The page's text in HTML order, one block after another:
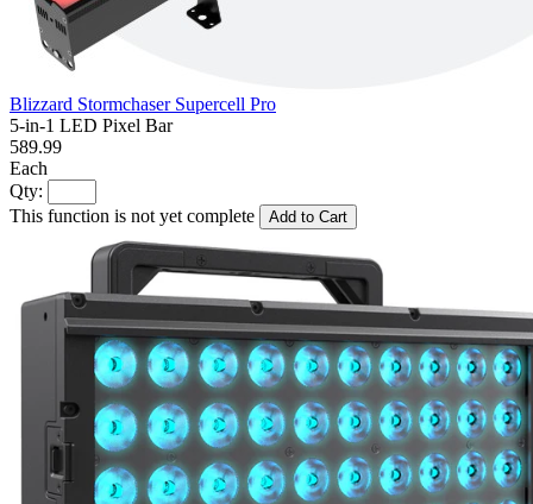
Blizzard Stormchaser Supercell Pro
5-in-1 LED Pixel Bar
589.99
Each
Qty:
This function is not yet complete
Add to Cart